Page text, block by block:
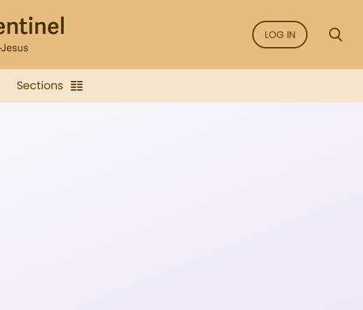
LOG IN
Sections